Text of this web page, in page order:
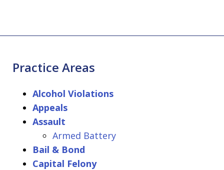
Practice Areas
Alcohol Violations
Appeals
Assault
Armed Battery
Bail & Bond
Capital Felony